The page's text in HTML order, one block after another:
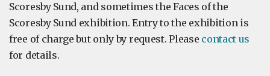
Scoresby Sund, and sometimes the Faces of the
Scoresby Sund exhibition. Entry to the exhibition is
free of charge but only by request. Please contact us
for details.